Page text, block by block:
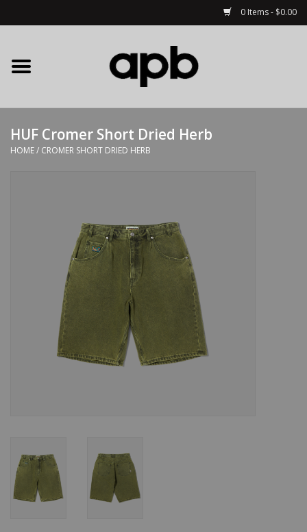
0 Items - $0.00
Home
APB Apparel
Decks
Complete Skateboards
HUF Cromer Short Dried Herb
HOME/ CROMER SHORT DRIED HERB